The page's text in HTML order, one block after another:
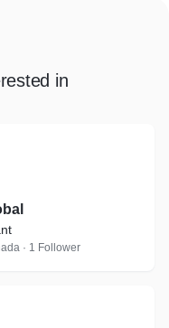
in
· 1 Follower